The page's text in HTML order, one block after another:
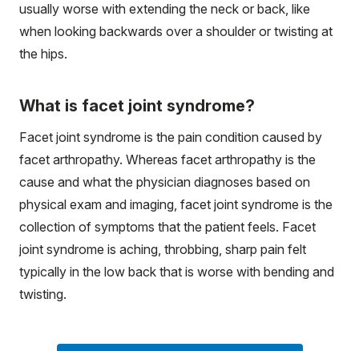
usually worse with extending the neck or back, like
when looking backwards over a shoulder or twisting at
the hips.
What is facet joint syndrome?
Facet joint syndrome is the pain condition caused by
facet arthropathy. Whereas facet arthropathy is the
cause and what the physician diagnoses based on
physical exam and imaging, facet joint syndrome is the
collection of symptoms that the patient feels. Facet
joint syndrome is aching, throbbing, sharp pain felt
typically in the low back that is worse with bending and
twisting.